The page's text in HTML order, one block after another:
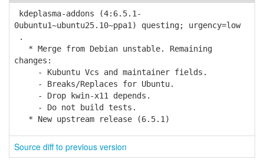
kdeplasma-addons (4:6.5.1-
0ubuntu1~ubuntu25.10~ppa1) questing; urgency=low
.
* Merge from Debian unstable. Remaining
changes:
- Kubuntu Vcs and maintainer fields.
- Breaks/Replaces for Ubuntu.
- Drop kwin-x11 depends.
- Do not build tests.
* New upstream release (6.5.1)
Source diff to previous version